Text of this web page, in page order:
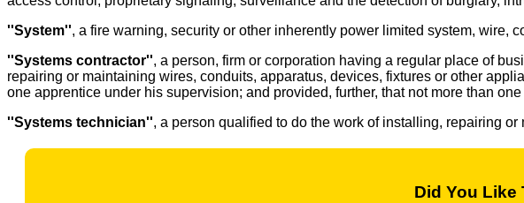
''System'', a fire warning, security or other inherently power limited system,
''Systems contractor'', a person, firm or corporation having a regular place of
repairing or maintaining wires, conduits, apparatus, devices, fixtures or other
one apprentice under his supervision; and provided, further, that not more than
''Systems technician'', a person qualified to do the work of installing, repairing
Did You